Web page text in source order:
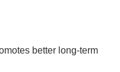
better long-term